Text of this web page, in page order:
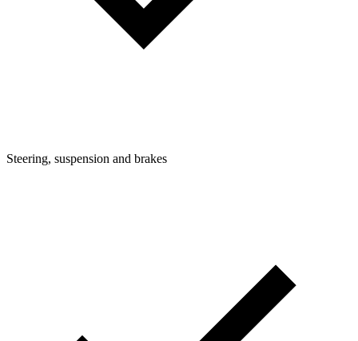
Steering, suspension and brakes